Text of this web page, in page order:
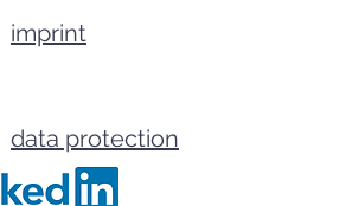
imprint
data protection